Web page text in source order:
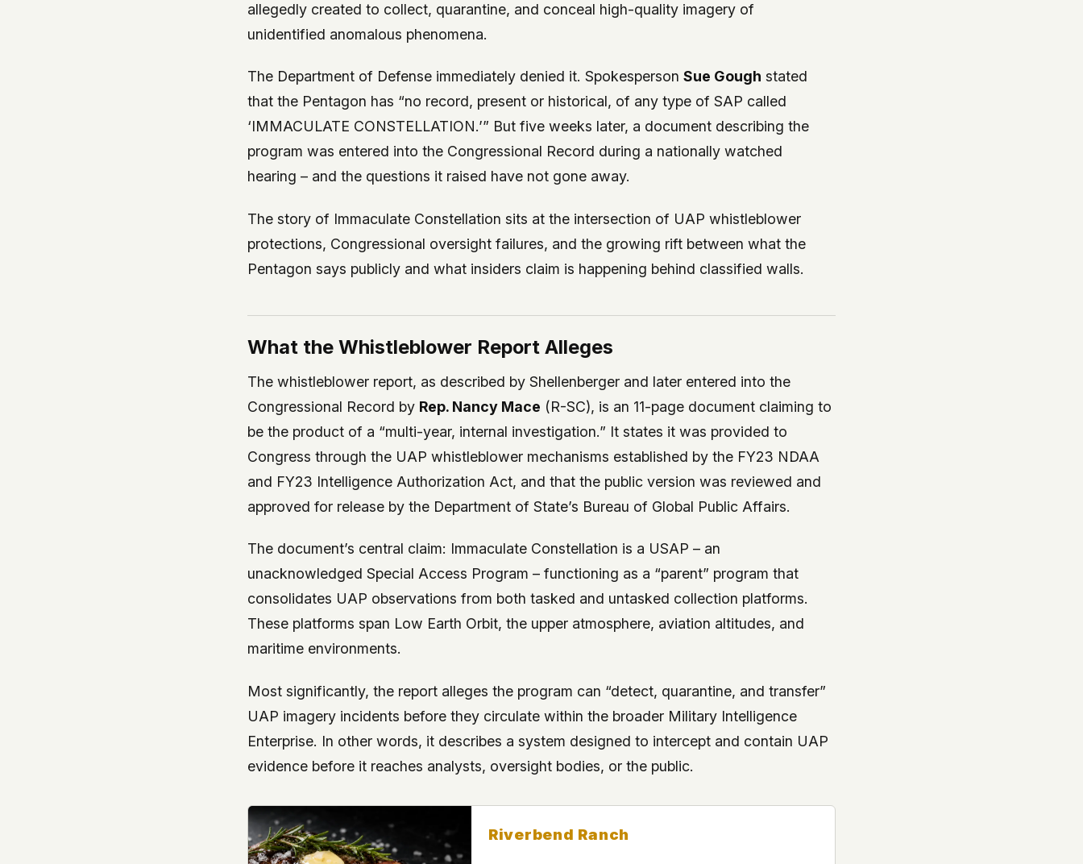
allegedly created to collect, quarantine, and conceal high-quality imagery of
unidentified anomalous phenomena.
The Department of Defense immediately denied it. SpokespersonSue Gough stated
that the Pentagon has “no record, present or historical, of any type of SAP called
‘IMMACULATE CONSTELLATION.’” But five weeks later, a document describing the
program was entered into the Congressional Record during a nationally watched
hearing – and the questions it raised have not gone away.
The story of Immaculate Constellation sits at the intersection of UAP whistleblower
protections, Congressional oversight failures, and the growing rift between what the
Pentagon says publicly and what insiders claim is happening behind classified walls.
What the Whistleblower Report Alleges
The whistleblower report, as described by Shellenberger and later entered into the
Congressional Record by Rep. Nancy Mace (R-SC), is an 11-page document claiming to
be the product of a “multi-year, internal investigation.” It states it was provided to
Congress through the UAP whistleblower mechanisms established by the FY23 NDAA
and FY23 Intelligence Authorization Act, and that the public version was reviewed and
approved for release by the Department of State’s Bureau of Global Public Affairs.
The document’s central claim: Immaculate Constellation is a USAP – an
unacknowledged Special Access Program – functioning as a “parent” program that
consolidates UAP observations from both tasked and untasked collection platforms.
These platforms span Low Earth Orbit, the upper atmosphere, aviation altitudes, and
maritime environments.
Most significantly, the report alleges the program can “detect, quarantine, and transfer”
UAP imagery incidents before they circulate within the broader Military Intelligence
Enterprise. In other words, it describes a system designed to intercept and contain UAP
evidence before it reaches analysts, oversight bodies, or the public.
Riverbend Ranch